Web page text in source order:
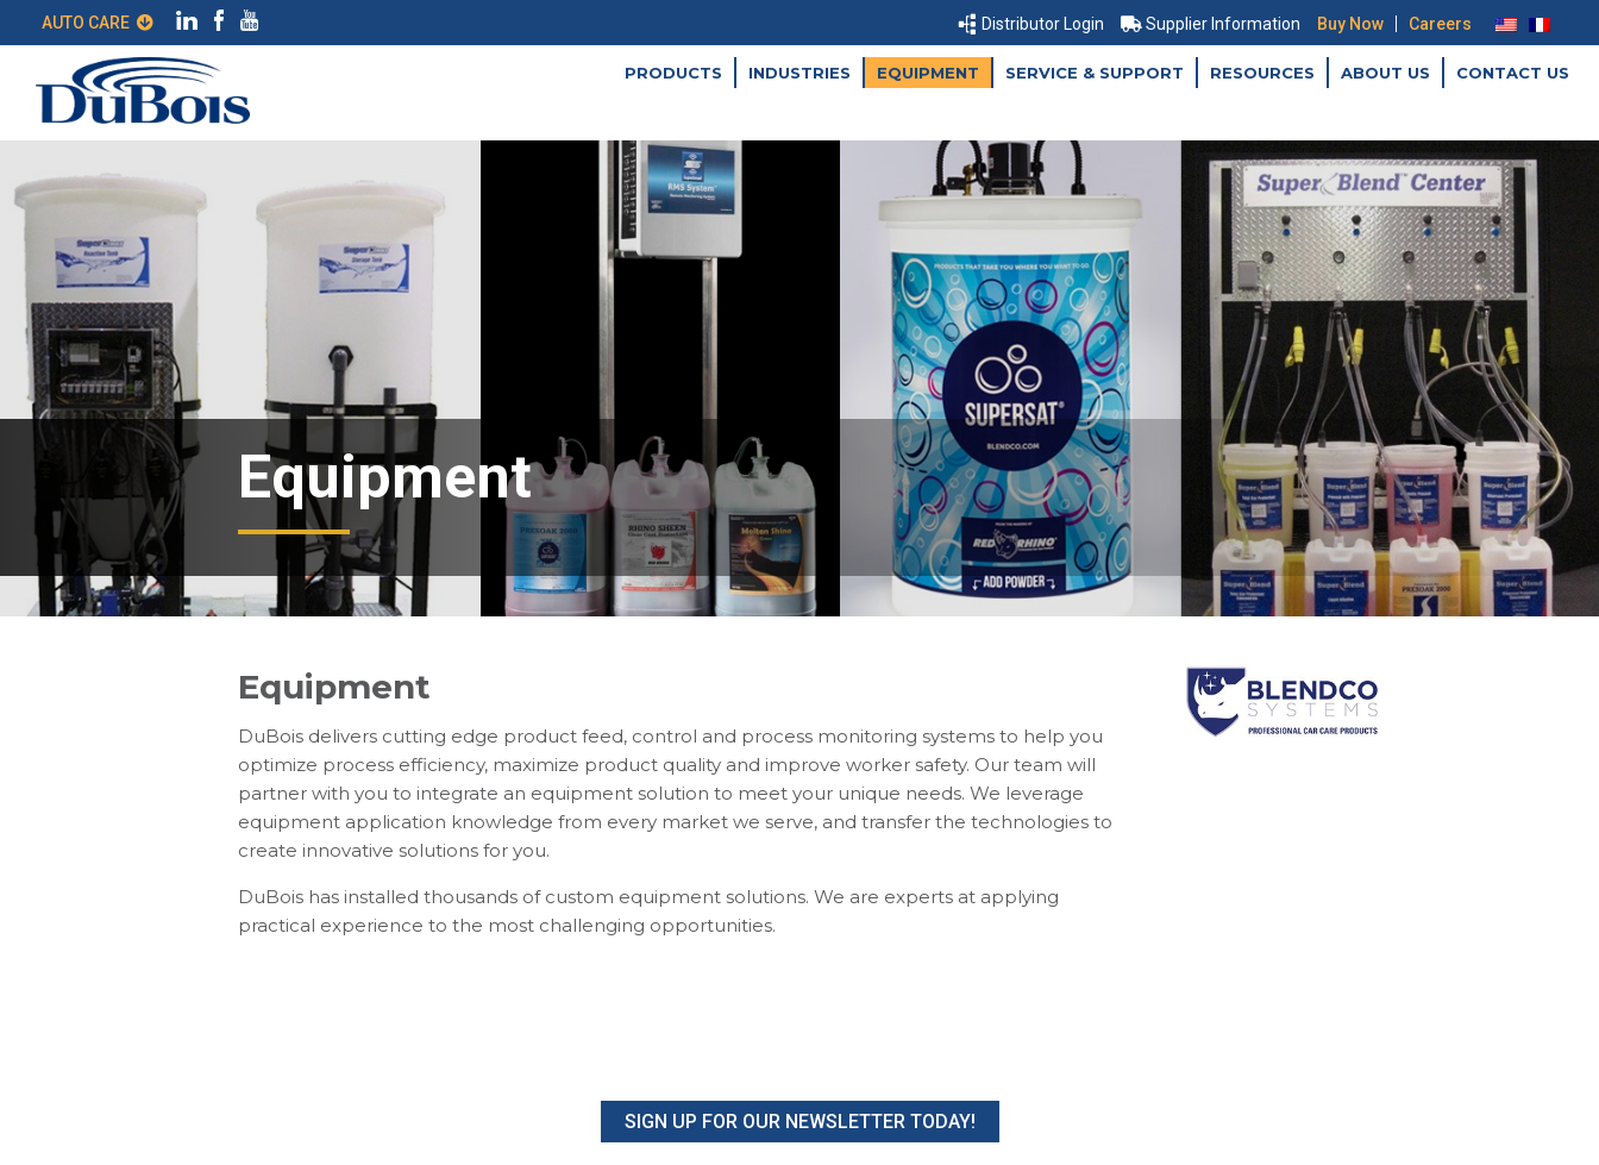
Distributor Login Supplier Information Buy Now | Careers
PRODUCTS INDUSTRIES EQUIPMENT SERVICE & SUPPORT RESOURCES ABOUT US CONTACT US
Equipment
Equipment
DuBois delivers cutting edge product feed, control and process monitoring systems to help you
optimize process efficiency, maximize product quality and improve worker safety. Our team will
partner with you to integrate an equipment solution to meet your unique needs. We leverage
equipment application knowledge from every market we serve, and transfer the technologies to
create innovative solutions for you.
DuBois has installed thousands of custom equipment solutions. We are experts at applying
practical experience to the most challenging opportunities.
SIGN UP FOR OUR NEWSLETTER TODAY!